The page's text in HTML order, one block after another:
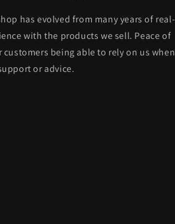
has evolved from many years of real-
with the products we sell. Peace of
being able to rely on us when
or advice.